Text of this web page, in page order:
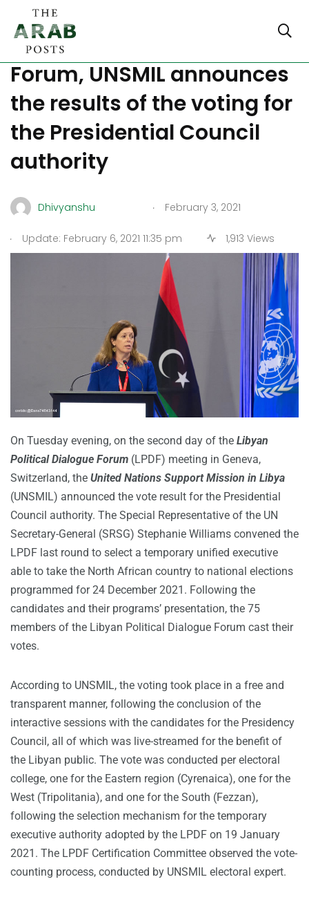
Libyan Political Dialogue
Forum, UNSMIL announces
the results of the voting for
the Presidential Council
authority
Dhivyanshu . February 3, 2021
. Update: February 6, 2021 11:35 pm 1,913 Views
On Tuesday evening, on the second day of the Libyan
Political Dialogue Forum (LPDF) meeting in Geneva,
Switzerland, the United Nations Support Mission in Libya
(UNSMIL) announced the vote result for the Presidential
Council authority. The Special Representative of the UN
Secretary-General (SRSG) Stephanie Williams convened the
LPDF last round to select a temporary unified executive
able to take the North African country to national elections
programmed for 24 December 2021. Following the
candidates and their programs’ presentation, the 75
members of the Libyan Political Dialogue Forum cast their
votes.
According to UNSMIL, the voting took place in a free and
transparent manner, following the conclusion of the
interactive sessions with the candidates for the Presidency
Council, all of which was live-streamed for the benefit of
the Libyan public. The vote was conducted per electoral
college, one for the Eastern region (Cyrenaica), one for the
West (Tripolitania), and one for the South (Fezzan),
following the selection mechanism for the temporary
executive authority adopted by the LPDF on 19 January
2021. The LPDF Certification Committee observed the vote-
counting process, conducted by UNSMIL electoral expert.